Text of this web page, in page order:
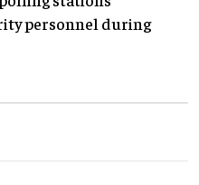
personnel during